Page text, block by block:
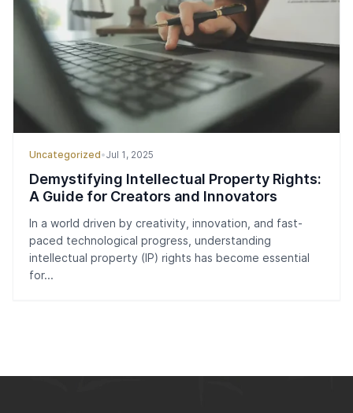
Uncategorized•Jul 1, 2025
Demystifying Intellectual Property Rights:
A Guide for Creators and Innovators
In a world driven by creativity, innovation, and fast-
paced technological progress, understanding
intellectual property (IP) rights has become essential
for...